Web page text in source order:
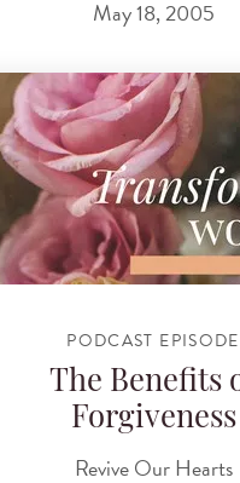
May 18, 2005
PODCAST EPISODE
The Benefits
Forgiveness
Revive Our Hearts